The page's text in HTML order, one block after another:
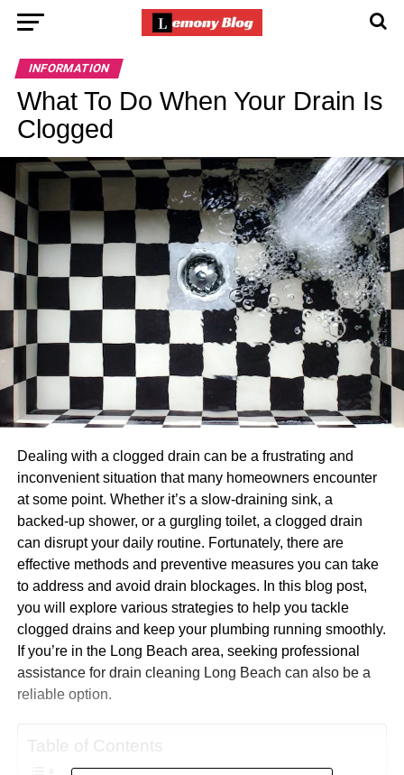
INFORMATION
What To Do When Your Drain Is
Clogged
Dealing with a clogged drain can be a frustrating and
inconvenient situation that many homeowners encounter
at some point. Whether it’s a slow-draining sink, a
backed-up shower, or a gurgling toilet, a clogged drain
can disrupt your daily routine. Fortunately, there are
effective methods and preventive measures you can take
to address and avoid drain blockages. In this blog post,
you will explore various strategies to help you tackle
clogged drains and keep your plumbing running smoothly.
If you’re in the Long Beach area, seeking professional
assistance for drain cleaning Long Beach can also be a
reliable option.
Table of Contents